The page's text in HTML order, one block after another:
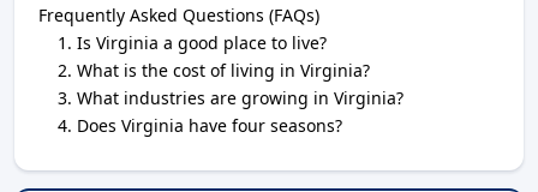
Frequently Asked Questions (FAQs)
Is Virginia a good place to live?
What is the cost of living in Virginia?
What industries are growing in Virginia?
Does Virginia have four seasons?